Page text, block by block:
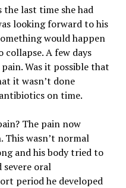
the last time she had
looking forward to his
would happen
A few days
Was it possible that
it wasn’t done
on time.
The pain now
This wasn’t normal
and his body tried to
oral
period he developed